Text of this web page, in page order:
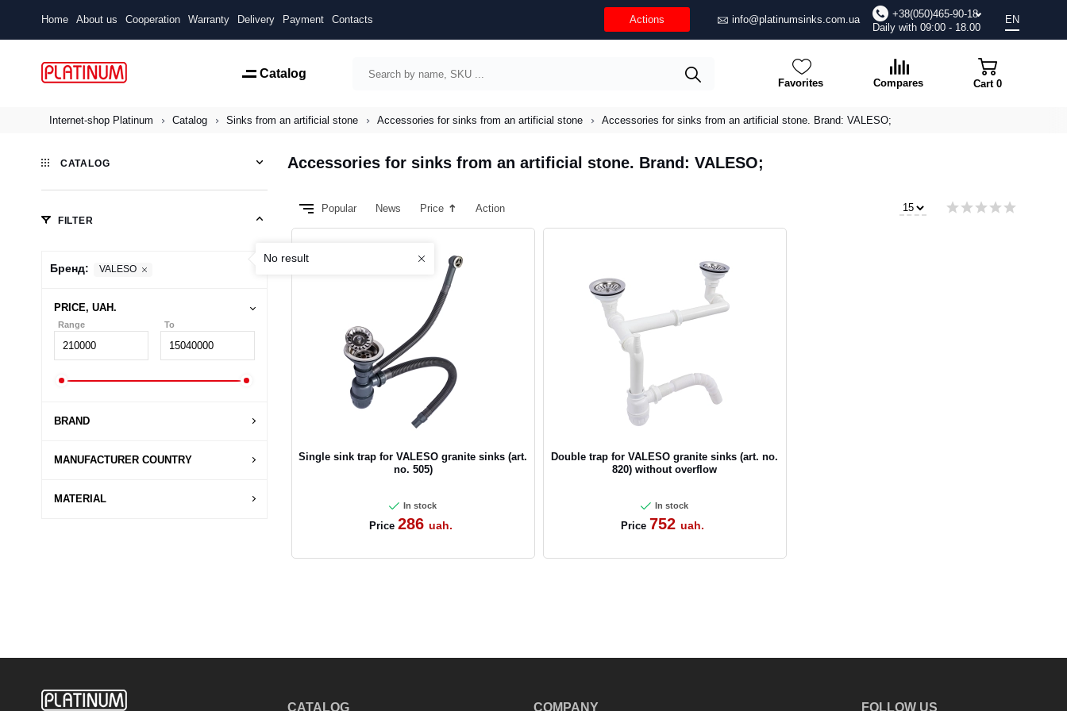
Home About us Cooperation Warranty Delivery Payment Contacts Actions info@platinumsinks.com.ua
+38(050)465-90-18
Daily with 09:00 - 18.00
EN
Catalog
Favorites Compares Cart 0
Internet-shop Platinum Catalog Sinks from an artificial stone Accessories for sinks from an artificial stone Accessories for sinks from an artificial stone. Brand: VALESO;
Accessories for sinks from an artificial stone. Brand: VALESO;
Popular News Price Action
Single sink trap for VALESO granite sinks (art.
no. 505)
In stock
Price 286uah.
Double trap for VALESO granite sinks (art. no.
820) without overflow
In stock
Price 752uah.
CATALOG
FILTER
Бренд: VALESO
PRICE, UAH.
Range To
No result
BRAND
MANUFACTURER COUNTRY
MATERIAL
CATALOG COMPANY FOLLOW US
OK